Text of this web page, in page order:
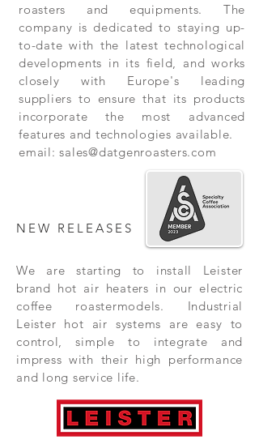
roasters and equipments. The
company is dedicated to staying up-
to-date with the latest technological
developments in its field, and works
closely with Europe's leading
suppliers to ensure that its products
incorporate the most advanced
features and technologies available.
email:sales@datgenroasters.com
NEW RELEASES
We are starting to install Leister
brand hot air heaters in our electric
coffee roastermodels. Industrial
Leister hot air systems are easy to
control, simple to integrate and
impress with their high performance
and long service life.